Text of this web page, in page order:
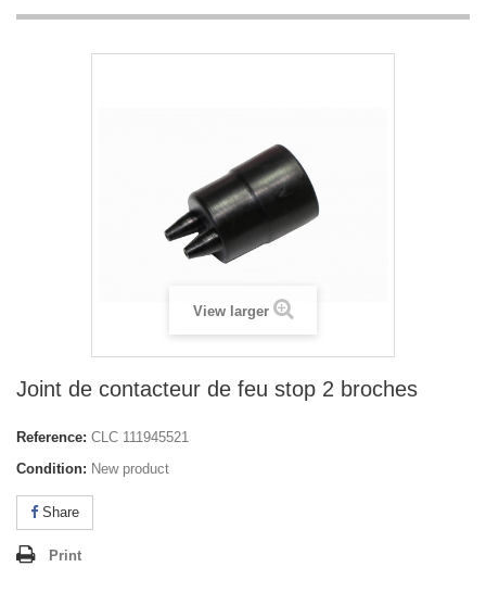
View larger
Joint de contacteur de feu stop 2 broches
Reference: CLC 111945521
Condition: New product
Share
Print